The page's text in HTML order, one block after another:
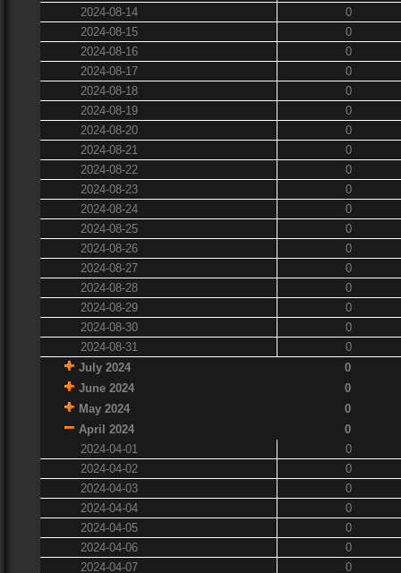
2024-08-14
0
2024-08-15
0
2024-08-16
0
2024-08-17
0
2024-08-18
0
2024-08-19
0
2024-08-20
0
2024-08-21
0
2024-08-22
0
2024-08-23
0
2024-08-24
0
2024-08-25
0
2024-08-26
0
2024-08-27
0
2024-08-28
0
2024-08-29
0
2024-08-30
0
2024-08-31
0
July 2024
0
June 2024
0
May 2024
0
April 2024
0
2024-04-01
0
2024-04-02
0
2024-04-03
0
2024-04-04
0
2024-04-05
0
2024-04-06
0
2024-04-07
0